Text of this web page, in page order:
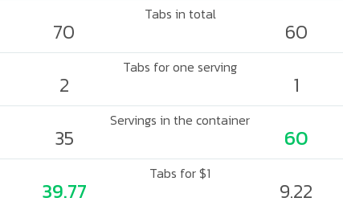
Tabs in total
70 60
Tabs for one serving
2 1
Servings in the container
35 60
Tabs for $1
39.77 9.22